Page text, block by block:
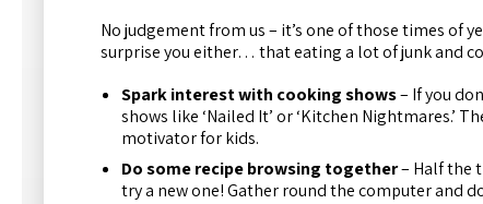
No judgement from us – it’s one of those times of
surprise you either… that eating a lot of junk and
Spark interest with cooking shows– If you
shows like ‘Nailed It’ or ‘Kitchen Nightmares.’
motivator for kids.
Do some recipe browsing together– Half the
try a new one! Gather round the computer and